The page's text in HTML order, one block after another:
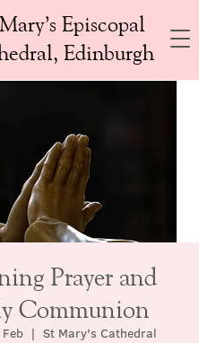
Episcopal
Edinburgh
Prayer and
Communion
  |
St Mary's Cathedral